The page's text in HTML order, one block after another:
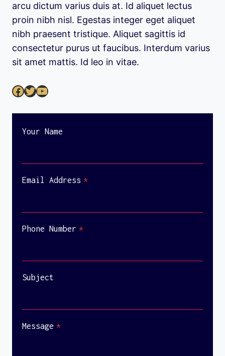
arcu dictum varius duis at. Id aliquet lectus
proin nibh nisl. Egestas integer eget aliquet
nibh praesent tristique. Aliquet sagittis id
consectetur purus ut faucibus. Interdum varius
sit amet mattis. Id leo in vitae.
Your Name
Email Address *
Phone Number *
Subject
Message *